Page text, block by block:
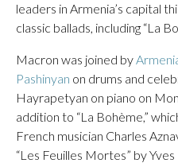
leaders in Armenia’s capital
classic ballads, including “La
Macron was joined by
Pashinyan on drums and
Hayrapetyan on piano on
addition to “La Bohème,”
French musician Charles
“Les Feuilles Mortes” by